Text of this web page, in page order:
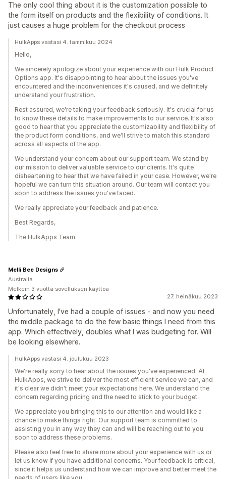
The only cool thing about it is the customization possible to
the form itself on products and the flexibility of conditions. It
just causes a huge problem for the checkout process
HulkApps vastasi 4. tammikuu 2024
Hello,
We sincerely apologize about your experience with our Hulk Product
Options app. It's disappointing to hear about the issues you've
encountered and the inconveniences it's caused, and we definitely
understand your frustration.
Rest assured, we're taking your feedback seriously. It's crucial for us
to know these details to make improvements to our service. It's also
good to hear that you appreciate the customizability and flexibility of
the product form conditions, and we'll strive to match this standard
across all aspects of the app.
We understand your concern about our support team. We stand by
our mission to deliver valuable service to our clients. It's quite
disheartening to hear that we have failed in your case. However, we're
hopeful we can turn this situation around. Our team will contact you
soon to address the issues you've faced.
We really appreciate your feedback and patience.
Best Regards,
The HulkApps Team.
27. heinäkuu 2023
Unfortunately, I've had a couple of issues - and now you need
the middle package to do the few basic things I need from this
app. Which effectively, doubles what I was budgeting for. Will
be looking elsewhere.
Melli Bee Designs
Australia
Melkein 3 vuotta sovelluksen käyttöä
HulkApps vastasi 4. joulukuu 2023
We're really sorry to hear about the issues you've experienced. At
HulkApps, we strive to deliver the most efficient service we can, and
it's clear we didn't meet your expectations here. We understand the
concern regarding pricing and the need to stick to your budget.
We appreciate you bringing this to our attention and would like a
chance to make things right. Our support team is committed to
assisting you in any way they can and will be reaching out to you
soon to address these problems.
Please also feel free to share more about your experience with us or
let us know if you have additional concerns. Your feedback is critical,
since it helps us understand how we can improve and better meet the